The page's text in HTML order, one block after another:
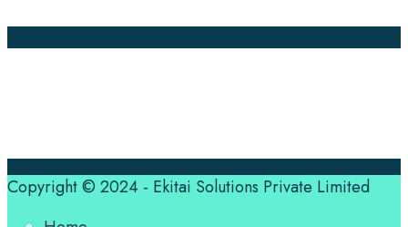
Copyright © 2024 - Ekitai Solutions Private Limited